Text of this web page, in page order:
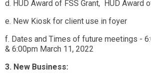
d. HUD Award of FSS Grant, HUD Award
e. New Kiosk for client use in foyer
f. Dates and Times of future meetings -
& 6:00pm March 11, 2022
3. New Business: